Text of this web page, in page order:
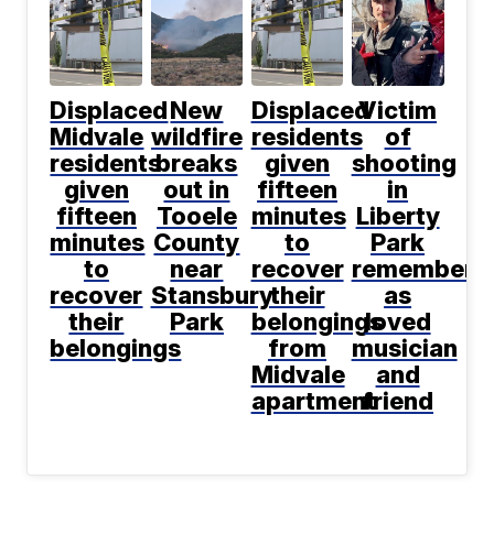
Displaced
Midvale
residents
given
fifteen
minutes
to
recover
their
belongings
New
wildfire
breaks
out in
Tooele
County
near
Stansbury
Park
Displaced
residents
given
fifteen
minutes
to
recover
their
belongings
from
Midvale
apartment
Victim
of
shooting
in
Liberty
Park
as
loved
musician
and
friend